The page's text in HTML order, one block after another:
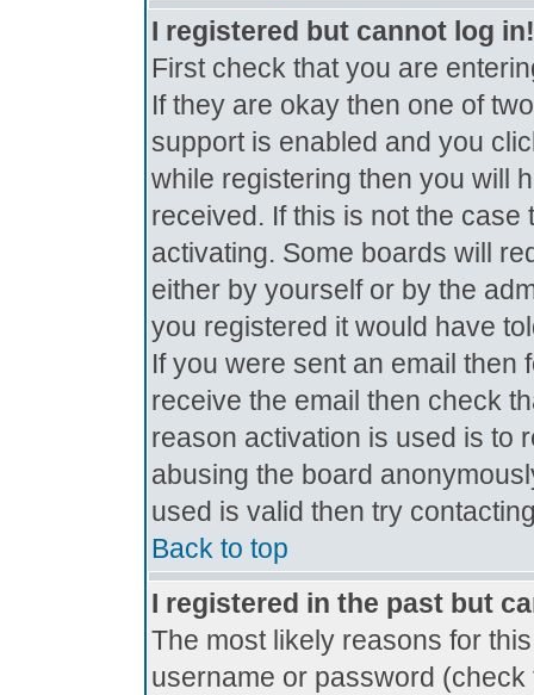
I registered but cannot log in!
First check that you are
If they are okay then one of
support is enabled and you
while registering then you will
received. If this is not the
activating. Some boards will
either by yourself or by the
you registered it would have
If you were sent an email then
receive the email then check
reason activation is used is to
abusing the board
used is valid then try
Back to top
I registered in the past but
The most likely reasons for
username or password